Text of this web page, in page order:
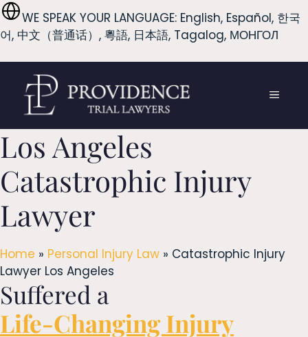
Skip
to
content
WE SPEAK YOUR LANGUAGE: English, Español, 한국
어, 中文（普通话）, 粵語, 日本語, Tagalog, МОНГОЛ
MENU
Los Angeles
Catastrophic Injury
Lawyer
Home » Personal Injury Law » Catastrophic Injury
Lawyer Los Angeles
Suffered a
Life-Changing Injury